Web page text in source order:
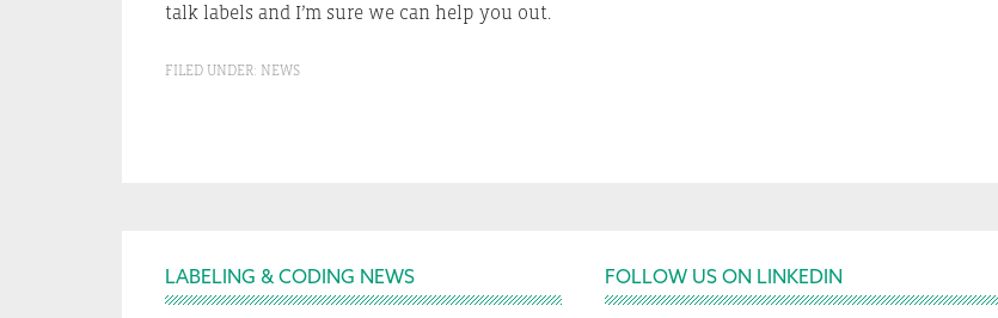
talk labels and I’m sure we can help you out.
FILED UNDER: NEWS
Footer
LABELING & CODING NEWS FOLLOW US ON LINKEDIN